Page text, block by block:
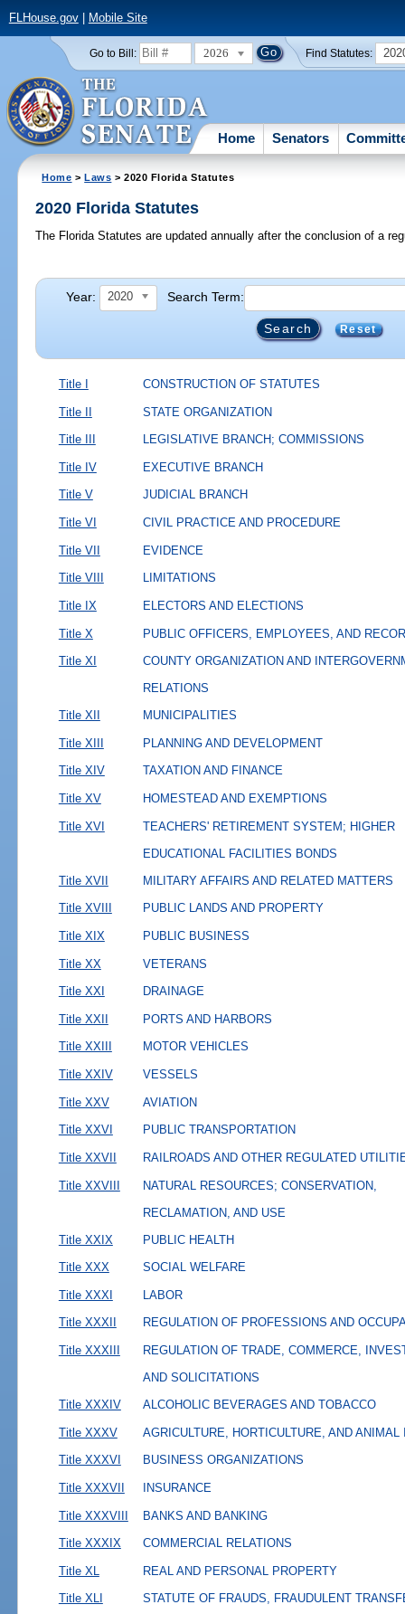
FLHouse.gov| Mobile Site
Go to Bill: 2026 Find Statutes:
Home Senators
Home >Laws > 2020 Florida Statutes
2020 Florida Statutes
The Florida Statutes are updated annually after the conclusion of a
Year: 2020 Search Term:
Reset
Title I CONSTRUCTION OF STATUTES
Title II STATE ORGANIZATION
Title III LEGISLATIVE BRANCH; COMMISSIONS
Title IV EXECUTIVE BRANCH
Title V JUDICIAL BRANCH
Title VI CIVIL PRACTICE AND PROCEDURE
Title VII EVIDENCE
Title VIII LIMITATIONS
Title IX ELECTORS AND ELECTIONS
Title X PUBLIC OFFICERS, EMPLOYEES, AND
Title XI
COUNTY ORGANIZATION AND
RELATIONS
Title XII
MUNICIPALITIES
Title XIII PLANNING AND DEVELOPMENT
Title XIV TAXATION AND FINANCE
Title XV HOMESTEAD AND EXEMPTIONS
Title XVI
TEACHERS' RETIREMENT SYSTEM; HIGHER
EDUCATIONAL FACILITIES BONDS
Title XVII
MILITARY AFFAIRS AND RELATED MATTERS
Title XVIII PUBLIC LANDS AND PROPERTY
Title XIX PUBLIC BUSINESS
Title XX VETERANS
Title XXI DRAINAGE
Title XXII PORTS AND HARBORS
Title XXIII MOTOR VEHICLES
Title XXIV VESSELS
Title XXV AVIATION
Title XXVI PUBLIC TRANSPORTATION
Title XXVII RAILROADS AND OTHER REGULATED
Title XXVIII
NATURAL RESOURCES; CONSERVATION,
RECLAMATION, AND USE
Title XXIX
PUBLIC HEALTH
Title XXX SOCIAL WELFARE
Title XXXI LABOR
Title XXXII REGULATION OF PROFESSIONS AND
Title XXXIII
REGULATION OF TRADE, COMMERCE,
AND SOLICITATIONS
Title XXXIV
ALCOHOLIC BEVERAGES AND TOBACCO
Title XXXV AGRICULTURE, HORTICULTURE, AND ANIMAL
Title XXXVI BUSINESS ORGANIZATIONS
Title XXXVII INSURANCE
Title XXXVIII BANKS AND BANKING
Title XXXIX COMMERCIAL RELATIONS
Title XL REAL AND PERSONAL PROPERTY
Title XLI
STATUTE OF FRAUDS, FRAUDULENT